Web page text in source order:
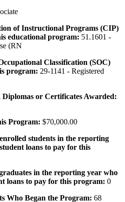
of Instructional Programs (CIP)
educational program: 51.1601 -
(RN
Classification (SOC)
program: 29-1141 - Registered
Diplomas or Certificates Awarded:
Program: $70,000.00
students in the reporting
loans to pay for this
in the reporting year who
loans to pay for this program: 0
Who Began the Program: 68